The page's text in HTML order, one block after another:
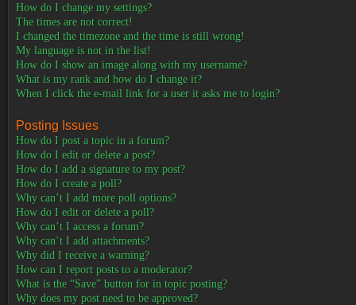
How do I change my settings?
The times are not correct!
I changed the timezone and the time is still wrong!
My language is not in the list!
How do I show an image along with my username?
What is my rank and how do I change it?
When I click the e-mail link for a user it asks me to login?
Posting Issues
How do I post a topic in a forum?
How do I edit or delete a post?
How do I add a signature to my post?
How do I create a poll?
Why can’t I add more poll options?
How do I edit or delete a poll?
Why can’t I access a forum?
Why can’t I add attachments?
Why did I receive a warning?
How can I report posts to a moderator?
What is the “Save” button for in topic posting?
Why does my post need to be approved?